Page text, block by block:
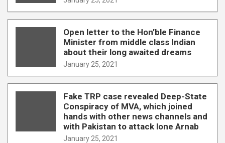
Open letter to the Hon’ble Finance
Minister from middle class Indian
about their long awaited dreams
January 25, 2021
Fake TRP case revealed Deep-State
Conspiracy of MVA, which joined
hands with other news channels and
with Pakistan to attack lone Arnab
January 25, 2021